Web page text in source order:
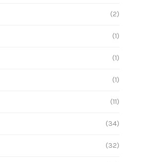
(2)
(1)
(1)
(1)
(11)
(34)
(32)